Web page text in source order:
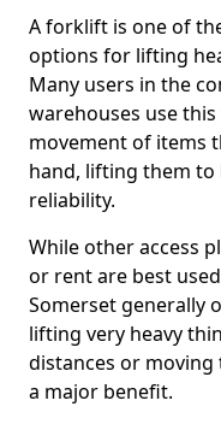
A forklift is one of
options for lifting
Many users in the
warehouses use
movement of items
hand, lifting them to
reliability.
While other access
or rent are best
Somerset generally
lifting very heavy
distances or moving
a major benefit.